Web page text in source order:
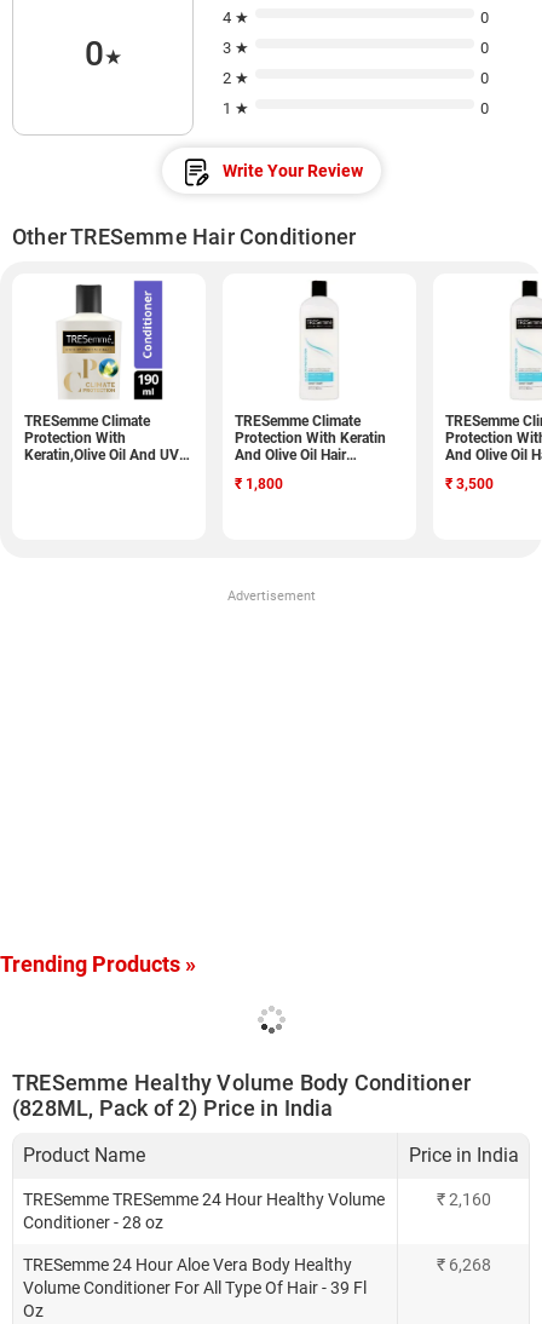
0★
4 ★
0
3 ★
0
2 ★
0
1 ★
0
Write Your Review
Other TRESemme Hair Conditioner
TRESemme Climate
Protection With
Keratin,Olive Oil And UV
TRESemme Climate
Protection With Keratin
And Olive Oil Hair
Pack of 2)
₹ 1,800
TRESemme
Protection
And Olive Oil
Pack of 4)
₹ 3,500
Advertisement
Trending Products »
TRESemme Healthy Volume Body Conditioner
(828ML, Pack of 2) Price in India
Product Name Price in India
TRESemme TRESemme 24 Hour Healthy Volume
Conditioner - 28 oz
₹2,160
TRESemme 24 Hour Aloe Vera Body Healthy
Volume Conditioner For All Type Of Hair - 39 Fl
Oz
₹ 6,268